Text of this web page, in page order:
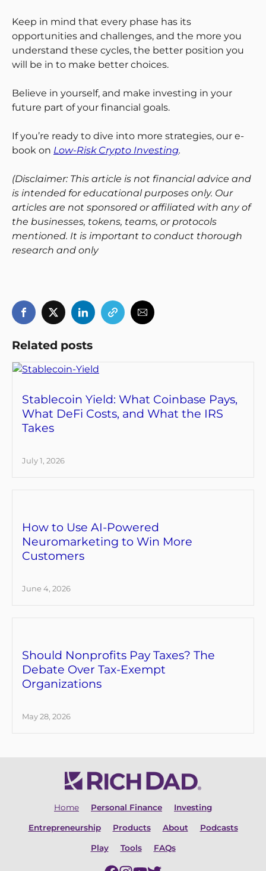
Keep in mind that every phase has its
opportunities and challenges, and the more you
understand these cycles, the better position you
will be in to make better choices.
Believe in yourself, and make investing in your
future part of your financial goals.
If you’re ready to dive into more strategies, our e-
book on Low-Risk Crypto Investing.
(Disclaimer: This article is not financial advice and
is intended for educational purposes only. Our
articles are not sponsored or affiliated with any of
the businesses, tokens, teams, or protocols
mentioned. It is important to conduct thorough
research and only
Related posts
Stablecoin Yield: What Coinbase Pays,
What DeFi Costs, and What the IRS
Takes
July 1, 2026
How to Use AI-Powered
Neuromarketing to Win More
Customers
June 4, 2026
Should Nonprofits Pay Taxes? The
Debate Over Tax-Exempt
Organizations
May 28, 2026
Home Personal Finance Investing
Entrepreneurship Products About Podcasts
Play Tools FAQs